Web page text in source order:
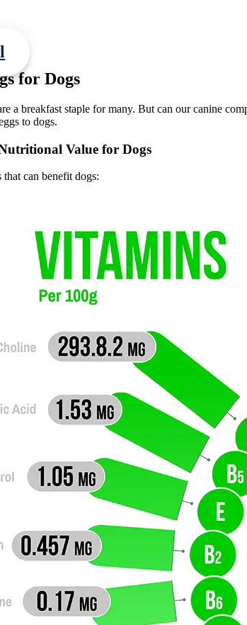
for Dogs
a breakfast staple for many. But can our canine
to dogs.
Value for Dogs
can benefit dogs: